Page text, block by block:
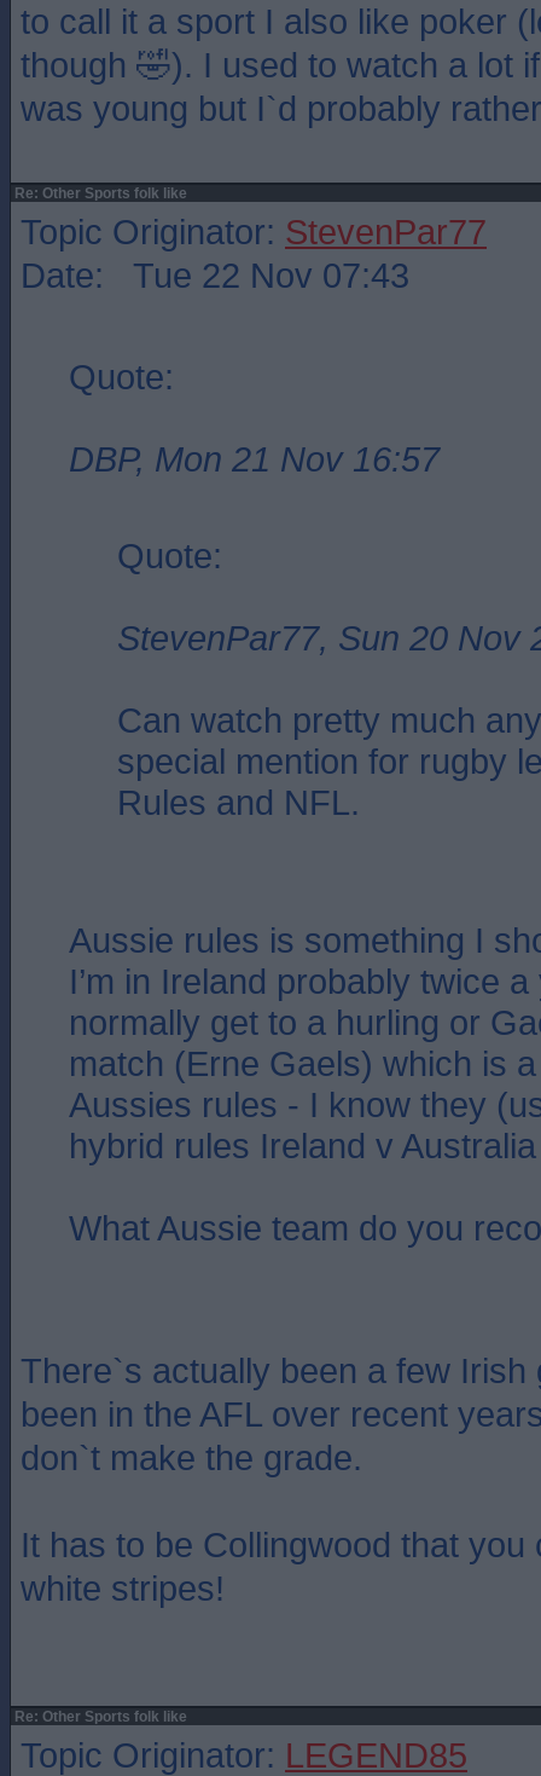
to call it a sport I also like poker
though 🤣). I used to watch a lot
was young but I`d probably
Re: Other Sports folk like
Topic Originator: StevenPar77
Date: Tue 22 Nov 07:43
Quote:
DBP, Mon 21 Nov 16:57
Quote:
StevenPar77, Sun 20 Nov
Can watch pretty much
special mention for rugby
Rules and NFL.
Aussie rules is something I
I’m in Ireland probably twice
normally get to a hurling or
match (Erne Gaels) which is
Aussies rules - I know they
hybrid rules Ireland v
What Aussie team do you
There`s actually been a few Irish
been in the AFL over recent
don`t make the grade.
It has to be Collingwood that
white stripes!
Re: Other Sports folk like
Topic Originator: LEGEND85